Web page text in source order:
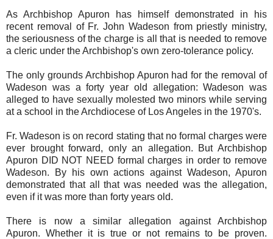
As Archbishop Apuron has himself demonstrated in his
recent removal of Fr. John Wadeson from priestly ministry,
the seriousness of the charge is all that is needed to remove
a cleric under the Archbishop's own zero-tolerance policy.
The only grounds Archbishop Apuron had for the removal of
Wadeson was a forty year old allegation: Wadeson was
alleged to have sexually molested two minors while serving
at a school in the Archdiocese of Los Angeles in the 1970's.
Fr. Wadeson is on record stating that no formal charges were
ever brought forward, only an allegation. But Archbishop
Apuron DID NOT NEED formal charges in order to remove
Wadeson. By his own actions against Wadeson, Apuron
demonstrated that all that was needed was the allegation,
even if it was more than forty years old.
There is now a similar allegation against Archbishop
Apuron. Whether it is true or not remains to be proven.